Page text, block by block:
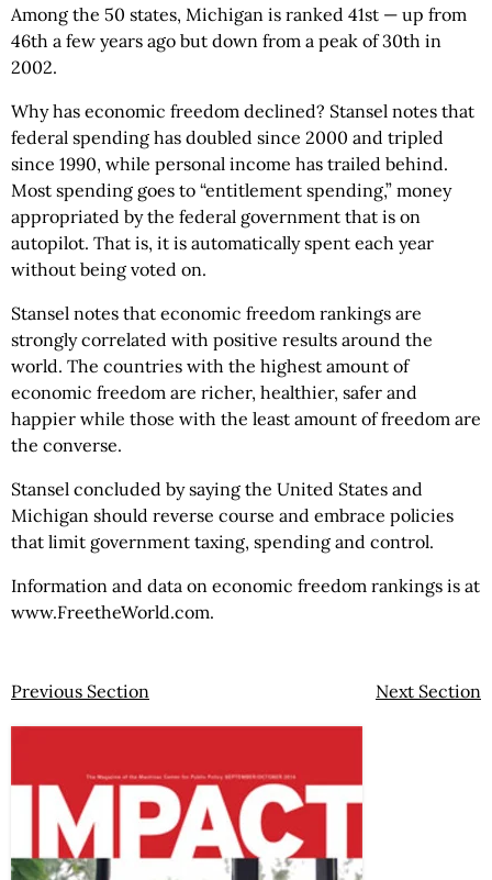
Among the 50 states, Michigan is ranked 41st — up from
46th a few years ago but down from a peak of 30th in
2002.
Why has economic freedom declined? Stansel notes that
federal spending has doubled since 2000 and tripled
since 1990, while personal income has trailed behind.
Most spending goes to “entitlement spending,” money
appropriated by the federal government that is on
autopilot. That is, it is automatically spent each year
without being voted on.
Stansel notes that economic freedom rankings are
strongly correlated with positive results around the
world. The countries with the highest amount of
economic freedom are richer, healthier, safer and
happier while those with the least amount of freedom are
the converse.
Stansel concluded by saying the United States and
Michigan should reverse course and embrace policies
that limit government taxing, spending and control.
Information and data on economic freedom rankings is at
www.FreetheWorld.com.
Previous Section Next Section